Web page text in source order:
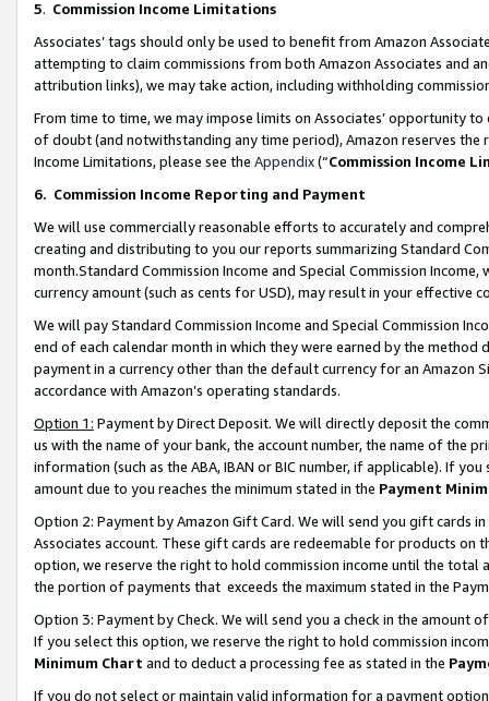
5. Commission Income Limitations
Associates’ tags should only be used to benefit from Amazon
attempting to claim commissions from both Amazon Associates and
attribution links), we may take action, including withholding
From time to time, we may impose limits on Associates’ opportunity
of doubt (and notwithstanding any time period), Amazon reserves
Income Limitations, please see the Appendix(“Commission Income
6. Commission Income Reporting and Payment
We will use commercially reasonable efforts to accurately and
creating and distributing to you our reports summarizing Standard
month.Standard Commission Income and Special Commission
currency amount (such as cents for USD), may result in your
We will pay Standard Commission Income and Special Commission
end of each calendar month in which they were earned by the
payment in a currency other than the default currency for an Amazon
accordance with Amazon’s operating standards.
Option 1: Payment by Direct Deposit. We will directly deposit the
us with the name of your bank, the account number, the name of the
information (such as the ABA, IBAN or BIC number, if applicable). If
amount due to you reaches the minimum stated in the Payment
Option 2: Payment by Amazon Gift Card. We will send you gift cards
Associates account. These gift cards are redeemable for products
option, we reserve the right to hold commission income until the total
the portion of payments that exceeds the maximum stated in the
Option 3: Payment by Check. We will send you a check in the amount
If you select this option, we reserve the right to hold commission
Minimum Chart and to deduct a processing fee as stated in the
If you do not select or maintain valid information for a payment